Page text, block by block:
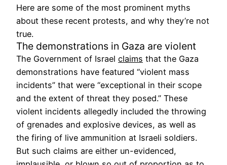
Here are some of the most prominent myths
about these recent protests, and why they’re not
true.
The demonstrations in Gaza are violent
The Government of Israel claims that the Gaza
demonstrations have featured “violent mass
incidents” that were “exceptional in their scope
and the extent of threat they posed.” These
violent incidents allegedly included the throwing
of grenades and explosive devices, as well as
the firing of live ammunition at Israeli soldiers.
But such claims are either un-evidenced,